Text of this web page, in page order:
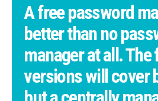
A free password
better than no
manager at all. The
versions will cover